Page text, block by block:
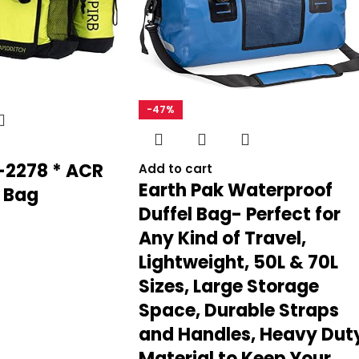
INCLUDED COMPONENTS
OUTER MATERIAL
SPORT TYPE ‎Boating,
DATE FIRST AVAILABLE
BRAND
Save my name, email, and
* ACR
-47%
Add to cart
Earth Pak Waterproof
Duffel Bag- Perfect for
Any Kind of Travel,
Lightweight, 50L & 70L
Sizes, Large Storage
Space, Durable Straps
and Handles, Heavy